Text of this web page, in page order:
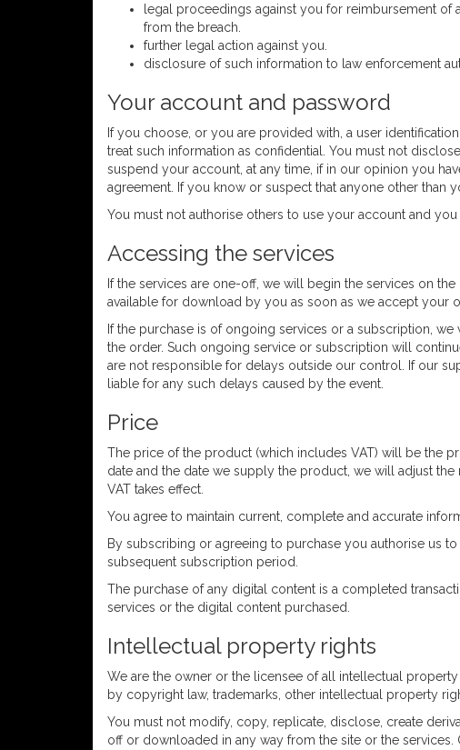
legal proceedings against you for reimbursement
from the breach.
further legal action against you.
disclosure of such information to law enforcement
Your account and password
If you choose, or you are provided with, a user
treat such information as confidential. You must not
suspend your account, at any time, if in our opinion you
agreement. If you know or suspect that anyone other
You must not authorise others to use your account and
Accessing the services
If the services are one-off, we will begin the services on
available for download by you as soon as we accept your
If the purchase is of ongoing services or a subscription,
the order. Such ongoing service or subscription will
are not responsible for delays outside our control. If our
liable for any such delays caused by the event.
Price
The price of the product (which includes VAT) will be the
date and the date we supply the product, we will adjust
VAT takes effect.
You agree to maintain current, complete and accurate
By subscribing or agreeing to purchase you authorise us
subsequent subscription period.
The purchase of any digital content is a completed
services or the digital content purchased.
Intellectual property rights
We are the owner or the licensee of all intellectual
by copyright law, trademarks, other intellectual property
You must not modify, copy, replicate, disclose, create
off or downloaded in any way from the site or the